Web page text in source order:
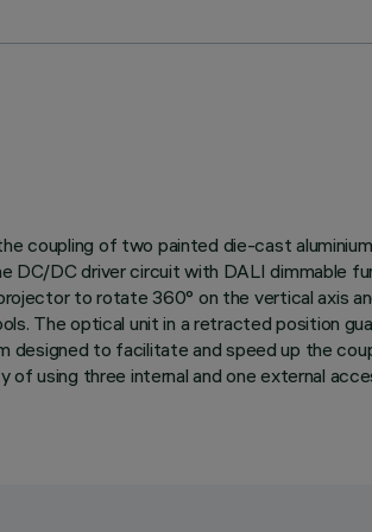
coupling of two painted die-cast aluminium
DC/DC driver circuit with DALI dimmable
to rotate 360° on the vertical axis
The optical unit in a retracted position
designed to facilitate and speed up the
using three internal and one external